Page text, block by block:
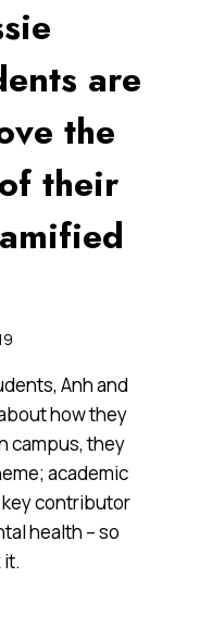
are
the
their
Anh and
how they
campus, they
academic
contributor
health – so
it.